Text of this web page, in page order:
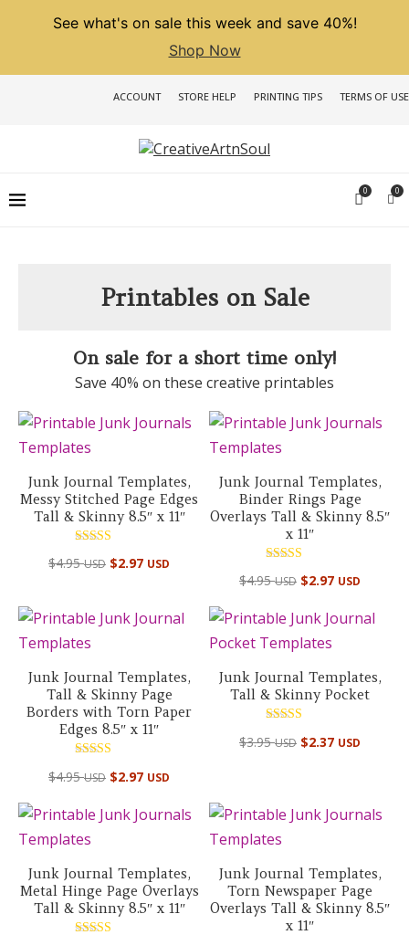
See what's on sale this week and save 40%!
Shop Now
ACCOUNT STORE HELP PRINTING TIPS TERMS OF USE
0 0
Printables on Sale
On sale for a short time only!
Save 40% on these creative printables
Junk Journal Templates,
Messy Stitched Page Edges
Tall & Skinny 8.5″ x 11″
5.00
$4.95USD $2.97 USD
Junk Journal Templates,
Binder Rings Page
Overlays Tall & Skinny 8.5″
x 11″
5.00
$4.95USD $2.97 USD
Junk Journal Templates,
Tall & Skinny Page
Borders with Torn Paper
Edges 8.5″ x 11″
5.00
$4.95USD $2.97 USD
Junk Journal Templates,
Tall & Skinny Pocket
5.00
$3.95USD $2.37 USD
Junk Journal Templates,
Metal Hinge Page Overlays
Tall & Skinny 8.5″ x 11″
Junk Journal Templates,
Torn Newspaper Page
Overlays Tall & Skinny 8.5″
x 11″